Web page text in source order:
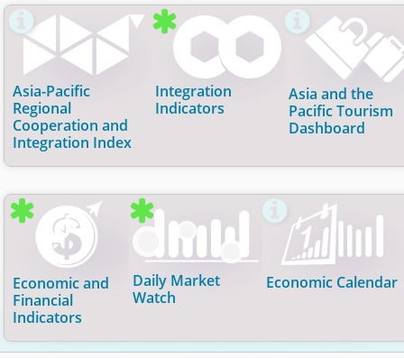
Asia-Pacific
Regional
Cooperation and
Integration Index
Integration
Indicators

Asia and the
Pacific Tourism
Dashboard
Asia-Pacific Regional Cooperation
and Integration Index
A composite index that measures the degree of
regional cooperation and integration in Asia and the
Pacific. Updated29 Jan 2026
Integration Indicators
Annual regional integration indicators. Updated:
23 Jul 2026 (Trade);23 Jul 2026
(Money & Finance);
23 Jul 2026
(FDI); and 23 Jul 2026
(Movement of
People).
Asia and the Pacific Tourism
Dashboard
Tourism indicators such as arrivals, receipts,
bilateral flows, air travel data and related time-
series trends across economies. Updated
30 Apr 2026
Economic and
Financial
Indicators
Daily Market
Watch
Economic Calendar